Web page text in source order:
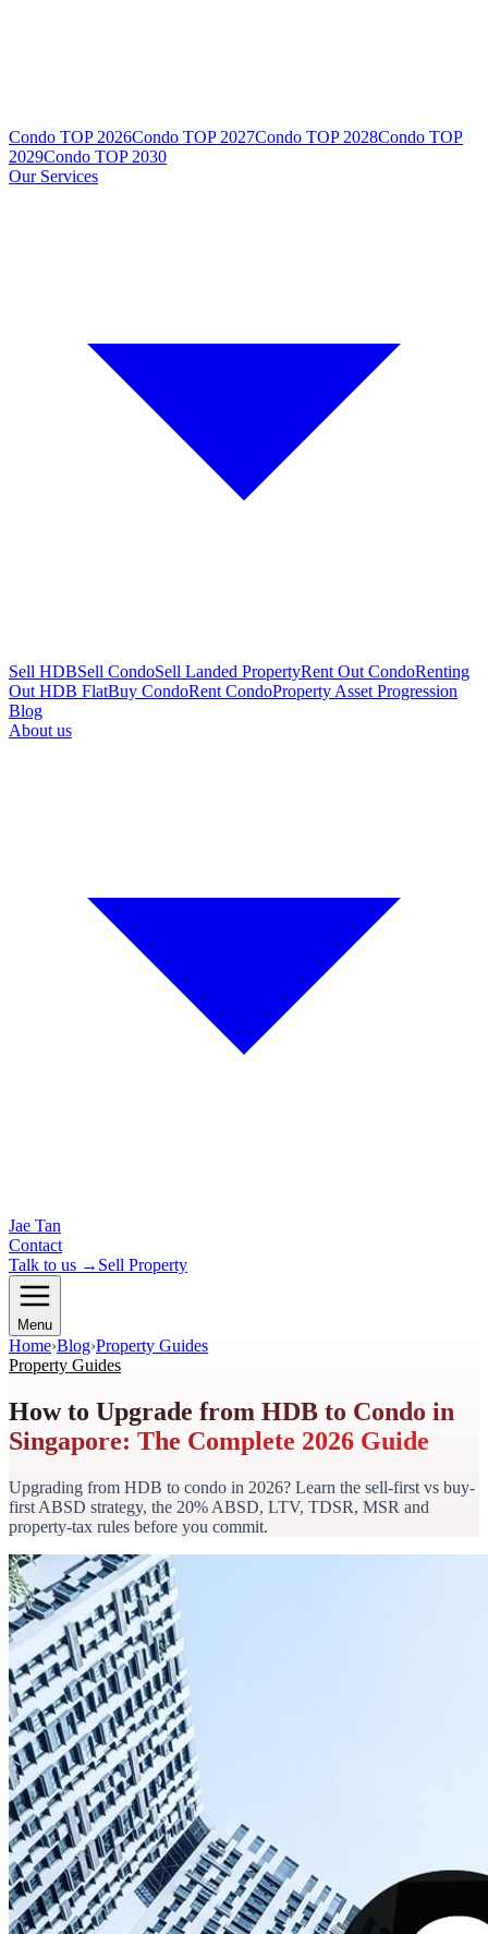
Condo TOP 2026Condo TOP 2027Condo TOP 2028Condo TOP
2029Condo TOP 2030
Our Services
Sell HDBSell CondoSell Landed PropertyRent Out CondoRenting
Out HDB FlatBuy CondoRent CondoProperty Asset Progression
Blog
About us
Jae Tan
Contact
Talk to us → Sell Property
Menu
Home›Blog›Property Guides
Property Guides
How to Upgrade from HDB to Condo in
Singapore: The Complete 2026 Guide
Upgrading from HDB to condo in 2026? Learn the sell-first vs buy-
first ABSD strategy, the 20% ABSD, LTV, TDSR, MSR and
property-tax rules before you commit.